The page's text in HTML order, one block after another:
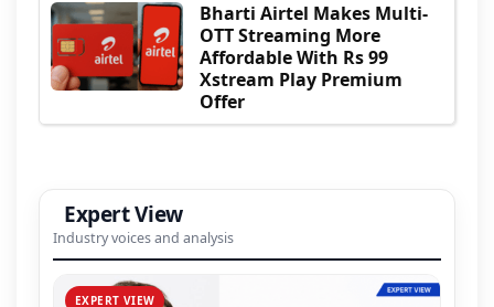
Bharti Airtel Makes Multi-
OTT Streaming More
Affordable With Rs 99
Xstream Play Premium
Offer
Expert View
Industry voices and analysis
EXPERT VIEW